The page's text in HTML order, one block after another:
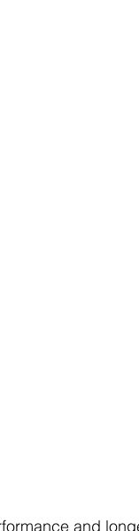
and